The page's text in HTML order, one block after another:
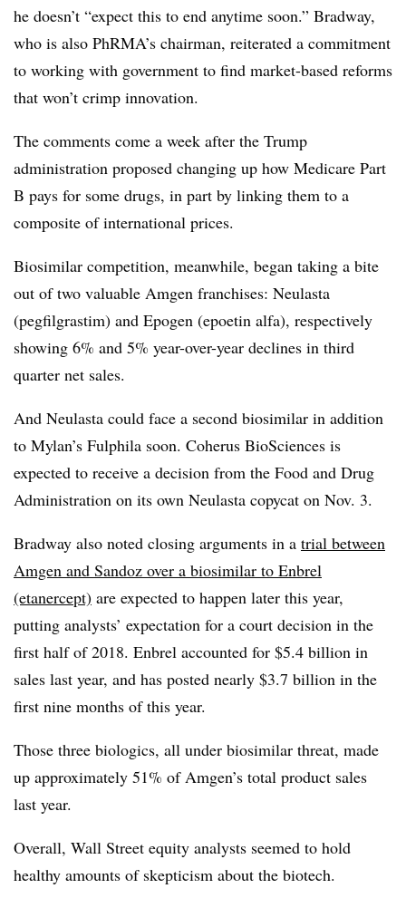
he doesn’t “expect this to end anytime soon.” Bradway,
who is also PhRMA’s chairman, reiterated a commitment
to working with government to find market-based reforms
that won’t crimp innovation.
The comments come a week after the Trump
administration proposed changing up how Medicare Part
B pays for some drugs, in part by linking them to a
composite of international prices.
Biosimilar competition, meanwhile, began taking a bite
out of two valuable Amgen franchises: Neulasta
(pegfilgrastim) and Epogen (epoetin alfa), respectively
showing 6% and 5% year-over-year declines in third
quarter net sales.
And Neulasta could face a second biosimilar in addition
to Mylan’s Fulphila soon. Coherus BioSciences is
expected to receive a decision from the Food and Drug
Administration on its own Neulasta copycat on Nov. 3.
Bradway also noted closing arguments in a trial between
Amgen and Sandoz over a biosimilar to Enbrel
(etanercept) are expected to happen later this year,
putting analysts’ expectation for a court decision in the
first half of 2018. Enbrel accounted for $5.4 billion in
sales last year, and has posted nearly $3.7 billion in the
first nine months of this year.
Those three biologics, all under biosimilar threat, made
up approximately 51% of Amgen’s total product sales
last year.
Overall, Wall Street equity analysts seemed to hold
healthy amounts of skepticism about the biotech.